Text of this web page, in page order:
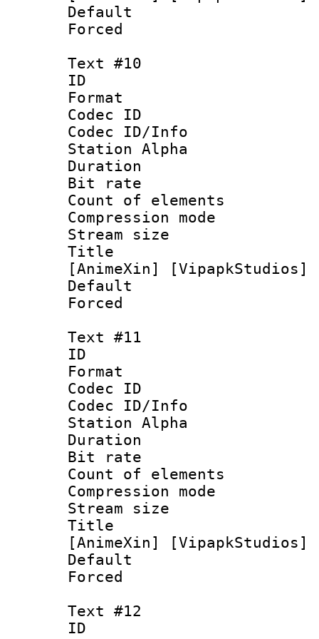
Text #10
ID :
Format
Codec ID :
Codec ID/Info
Station Alpha
Duration :
Bit rate
Count of
Compression
Stream size
Title :
[AnimeXin]
Text #11
ID :
Format
Codec ID :
Codec ID/Info
Station Alpha
Duration :
Bit rate
Count of
Compression
Stream size
Title :
[AnimeXin]
Text #12
ID :